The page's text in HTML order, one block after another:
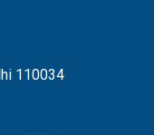
110034